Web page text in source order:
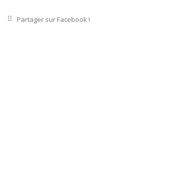
Partager sur Facebook !